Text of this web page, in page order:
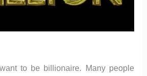
to be billionaire. Many people